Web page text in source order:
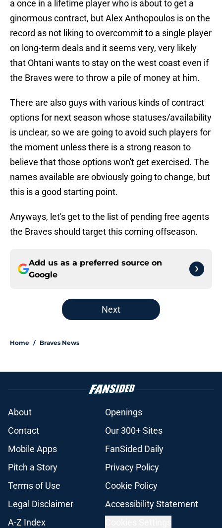
a once in a lifetime player who is about to get a
ginormous contract, but Alex Anthopoulos is on the
record as not liking to overcommit to a single player
on long-term deals and it seems very, very likely
that Ohtani wants to stay on the west coast even if
the Braves were to throw a pile of money at him.
There are also guys with various kinds of contract
options for next season whose statuses/availability
is unclear, so we are going to avoid such players for
the moment unless there is a strong reason to
believe that those options won't get exercised. The
names available are obviously going to change, but
this is a good starting point.
Anyways, let's get to the list of pending free agents
the Braves should target this coming offseason.
Add us as a preferred source on
Google
Next
Home / Braves News
About
Openings
Contact
Our 300+ Sites
Mobile Apps
FanSided Daily
Pitch a Story
Privacy Policy
Terms of Use
Cookie Policy
Legal Disclaimer
Accessibility Statement
A-Z Index